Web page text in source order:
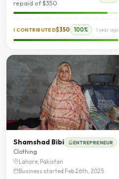
repaid of $350
I CONTRIBUTED$350 100% 1 year ago
Shamshad Bibi ENTREPRENEUR
Clothing
Lahore, Pakistan
Business started Feb 26th, 2025